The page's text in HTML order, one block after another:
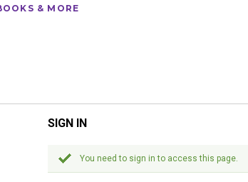
& MORE
SIGN IN
You need to sign in to access this page.